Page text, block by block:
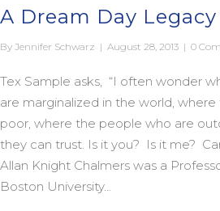
A Dream Day Legacy
By Jennifer Schwarz | August 28, 2013 | 0
Tex Sample asks, “I often wonder
are marginalized in the world,
poor, where the people who are
they can trust. Is it you? Is it me?
Allan Knight Chalmers was a
Boston University…